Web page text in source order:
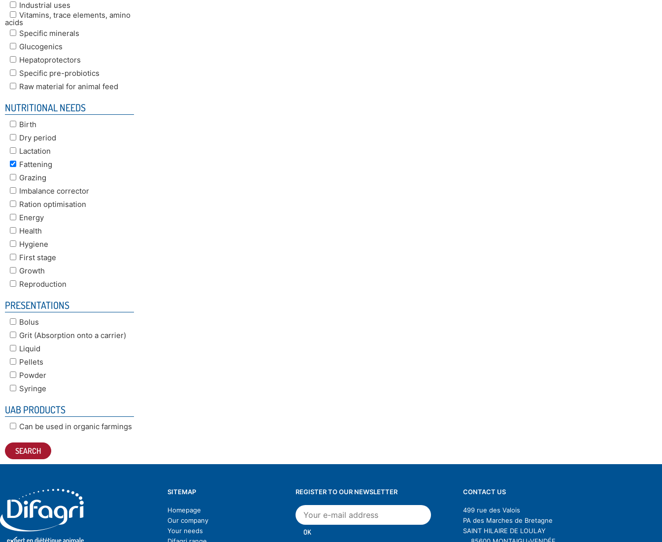
Industrial uses
Vitamins, trace elements, amino
acids
Specific minerals
Glucogenics
Hepatoprotectors
Specific pre-probiotics
Raw material for animal feed
NUTRITIONAL NEEDS
Birth
Dry period
Lactation
Fattening
Grazing
Imbalance corrector
Ration optimisation
Energy
Health
Hygiene
First stage
Growth
Reproduction
PRESENTATIONS
Bolus
Grit (Absorption onto a carrier)
Liquid
Pellets
Powder
Syringe
UAB PRODUCTS
Can be used in organic farmings
SITEMAP
Homepage
Our company
Your needs
REGISTER TO OUR NEWSLETTER CONTACT US
499 rue des Valois
PA des Marches de Bretagne
SAINT HILAIRE DE LOULAY